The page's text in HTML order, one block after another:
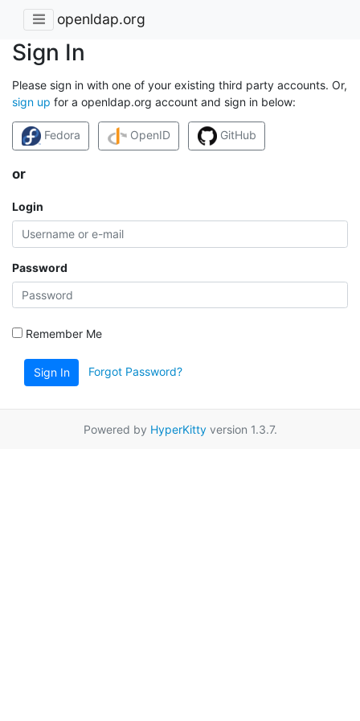
openldap.org
Sign In
Please sign in with one of your existing third party accounts. Or,
sign up for a openldap.org account and sign in below:
Fedora OpenID GitHub
or
Login
Password
Remember Me
Sign In Forgot Password?
Powered by HyperKittyversion 1.3.7.